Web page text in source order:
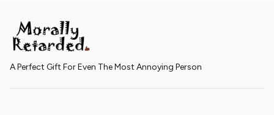
A Perfect Gift For Even The Most Annoying Person